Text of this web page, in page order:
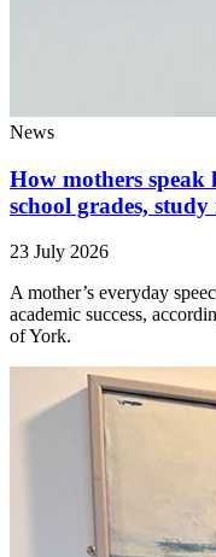
News
How mothers speak
school grades, study
23 July 2026
A mother’s everyday
academic success,
of York.